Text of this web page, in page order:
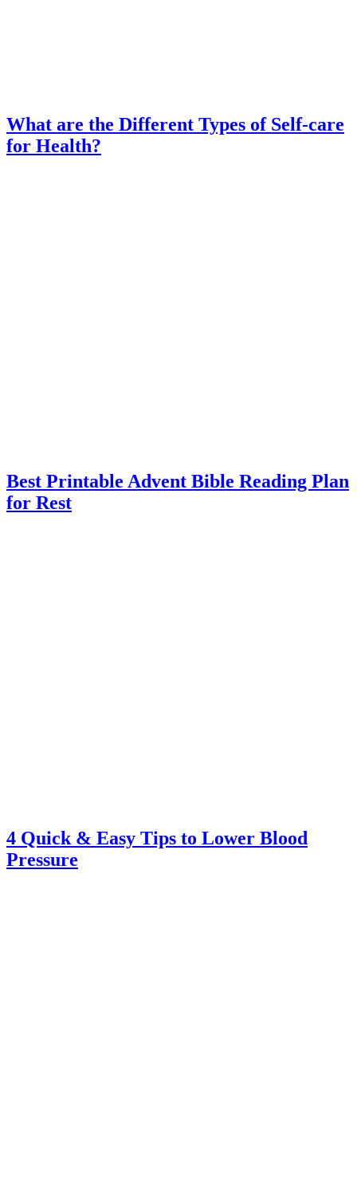
What are the Different Types of Self-care
for Health?
Best Printable Advent Bible Reading Plan
for Rest
4 Quick & Easy Tips to Lower Blood
Pressure